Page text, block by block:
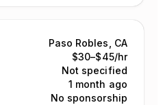
Paso Robles, CA
$30–$45/hr
Not specified
1 month ago
No sponsorship